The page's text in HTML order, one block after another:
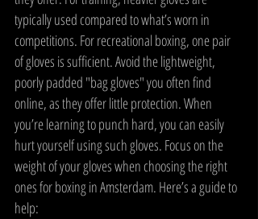
typically used compared to what’s worn in
competitions. For recreational boxing, one pair
of gloves is sufficient. Avoid the lightweight,
poorly padded "bag gloves" you often find
online, as they offer little protection. When
you’re learning to punch hard, you can easily
hurt yourself using such gloves. Focus on the
weight of your gloves when choosing the right
ones for boxing in Amsterdam. Here’s a guide to
help: